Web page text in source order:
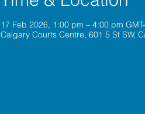
17 Feb 2026, 1:00 pm – 4:00 pm
Calgary Courts Centre, 601 5 St SW,